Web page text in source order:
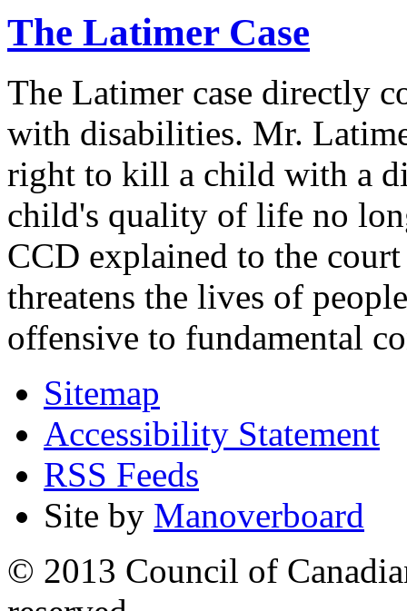
The Latimer Case
The Latimer case directly
with disabilities. Mr.
right to kill a child with a
child's quality of life no
CCD explained to the
threatens the lives of
offensive to fundamental
Sitemap
Accessibility Statement
RSS Feeds
Site by Manoverboard
© 2013 Council of